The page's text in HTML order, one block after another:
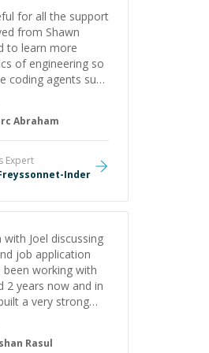
for all the support
from Shawn
to learn more
of engineering so
coding agents such
and Cursor more
Shawn has acted
in this regard.
solution oriented
to explain (and
really enjoying
Abraham
Expert
Inder
with Joel discussing
job application
been working with
2 years now and in
a very strong
Joel has
support and
this period.
Rasul